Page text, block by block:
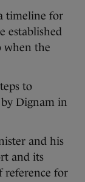
timeline for
established
when the
to
Dignam in
and his
and its
reference for